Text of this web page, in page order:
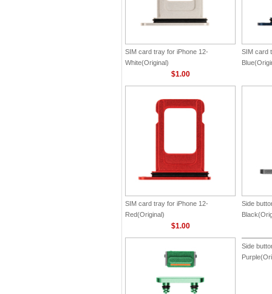
SIM card tray for iPhone 12-
White(Original)
$1.00
SIM card
SIM card tray for iPhone 12-
Red(Original)
$1.00
Side